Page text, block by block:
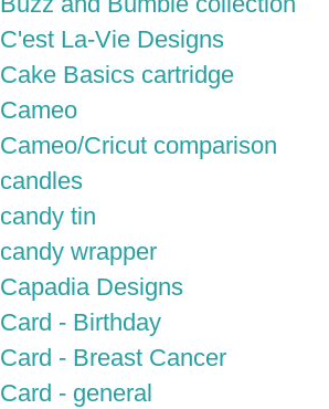
C'est La-Vie Designs
Cake Basics cartridge
Cameo
Cameo/Cricut comparison
candles
candy tin
candy wrapper
Capadia Designs
Card - Birthday
Card - Breast Cancer
Card - general